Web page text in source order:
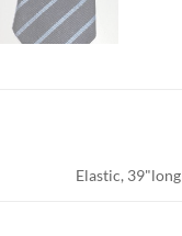
Elastic, 39"long